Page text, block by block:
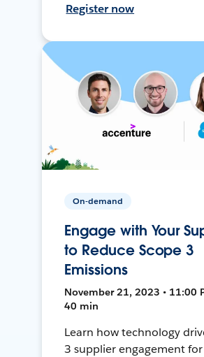
Register now
On-demand
Engage with Your
to Reduce Scope 3
Emissions
November 21, 2023 • 11:00
40 min
Learn how technology
3 supplier engagement